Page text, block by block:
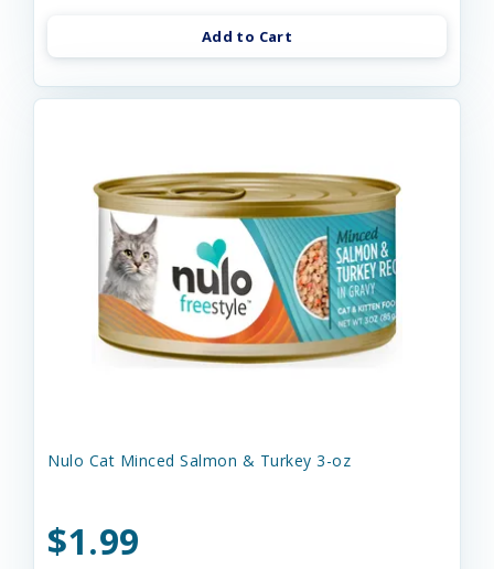
Add to Cart
Nulo Cat Minced Salmon & Turkey 3-oz
$1.99